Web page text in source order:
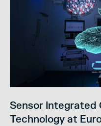
Sensor Integrated
Technology at